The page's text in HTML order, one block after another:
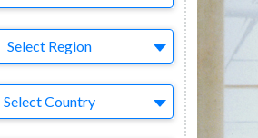
Select Region
Select Country